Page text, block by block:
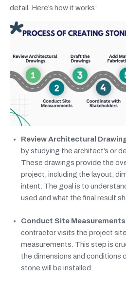
detail. Here’s how it works:
Review Architectural
by studying the architect’s or
These drawings provide the
project, including the layout,
intent. The goal is to
used and what the final result
Conduct Site
contractor visits the project
measurements. This step is
the dimensions and conditions
stone will be installed.